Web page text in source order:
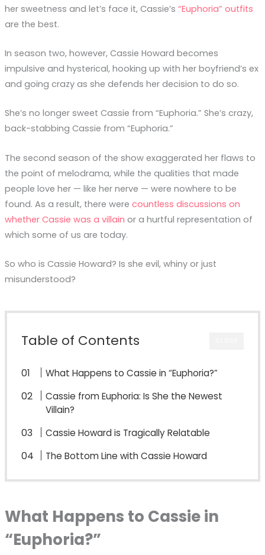
her sweetness and let’s face it, Cassie’s “Euphoria” outfits
are the best.
In season two, however, Cassie Howard becomes
impulsive and hysterical, hooking up with her boyfriend’s ex
and going crazy as she defends her decision to do so.
She’s no longer sweet Cassie from “Euphoria.” She’s crazy,
back-stabbing Cassie from “Euphoria.”
The second season of the show exaggerated her flaws to
the point of melodrama, while the qualities that made
people love her — like her nerve — were nowhere to be
found. As a result, there were countless discussions on
whether Cassie was a villain or a hurtful representation of
which some of us are today.
So who is Cassie Howard? Is she evil, whiny or just
misunderstood?
Table of Contents
What Happens to Cassie in “Euphoria?”
Cassie from Euphoria: Is She the Newest
Villain?
Cassie Howard is Tragically Relatable
The Bottom Line with Cassie Howard
What Happens to Cassie in
“Euphoria?”